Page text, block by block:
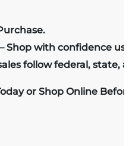
Shop with confidence
follow federal, state,
or Shop Online